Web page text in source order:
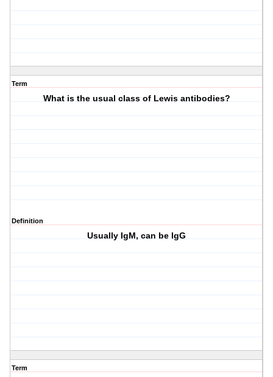
Term
What is the usual class of Lewis antibodies?
Definition
Usually IgM, can be IgG
Term